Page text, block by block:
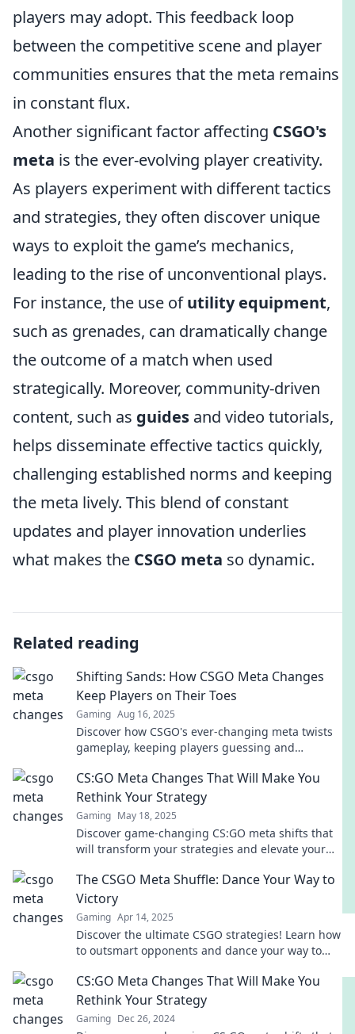
players may adopt. This feedback loop
between the competitive scene and player
communities ensures that the meta remains
in constant flux.
Another significant factor affecting CSGO's
meta is the ever-evolving player creativity.
As players experiment with different tactics
and strategies, they often discover unique
ways to exploit the game’s mechanics,
leading to the rise of unconventional plays.
For instance, the use ofutility equipment,
such as grenades, can dramatically change
the outcome of a match when used
strategically. Moreover, community-driven
content, such as guides and video tutorials,
helps disseminate effective tactics quickly,
challenging established norms and keeping
the meta lively. This blend of constant
updates and player innovation underlies
what makes the CSGO meta so dynamic.
Related reading
Shifting Sands: How CSGO Meta Changes
Keep Players on Their Toes
Gaming Aug 16, 2025
Discover how CSGO's ever-changing meta twists
gameplay, keeping players guessing and
CS:GO Meta Changes That Will Make You
Rethink Your Strategy
Gaming May 18, 2025
Discover game-changing CS:GO meta shifts that
will transform your strategies and elevate your
The CSGO Meta Shuffle: Dance Your Way to
Victory
Gaming Apr 14, 2025
Discover the ultimate CSGO strategies! Learn how
to outsmart opponents and dance your way to
CS:GO Meta Changes That Will Make You
Rethink Your Strategy
Gaming Dec 26, 2024